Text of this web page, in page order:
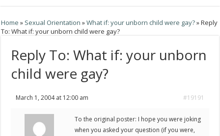
Home » Sexual Orientation »What if: your unborn child were gay?»Reply
To: What if: your unborn child were gay?
Reply To: What if: your unborn
child were gay?
March 1, 2004 at 12:00 am #19191
To the original poster: I hope you were joking
when you asked your question (if you were,